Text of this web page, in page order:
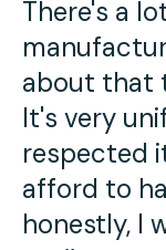
There's a
about that
It's very
respected
afford to
honestly, I